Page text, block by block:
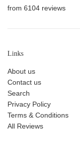
from 6104 reviews
Links
About us
Contact us
Search
Privacy Policy
Terms & Conditions
All Reviews